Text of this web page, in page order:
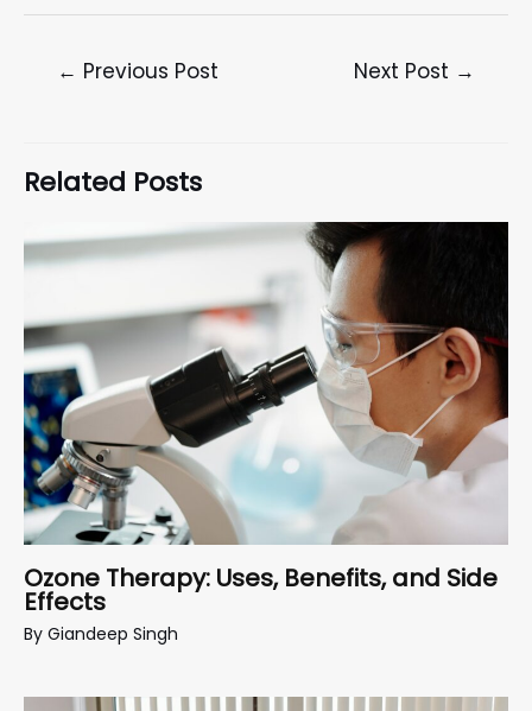
← Previous Post Next Post →
Related Posts
Ozone Therapy: Uses, Benefits, and Side
Effects
By Giandeep Singh